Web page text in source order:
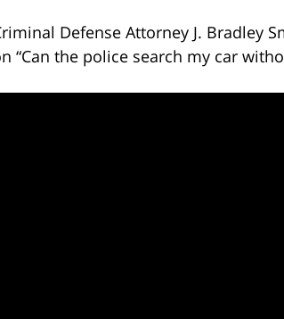
Defense Attorney J. Bradley
“Can the police search my car